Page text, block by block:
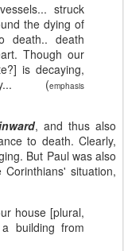
struck
the dying of
death.. death
Though our
is decaying,
day... (emphasis
, and thus also
to death. Clearly,
But Paul was also
situation,
house [plural,
building from